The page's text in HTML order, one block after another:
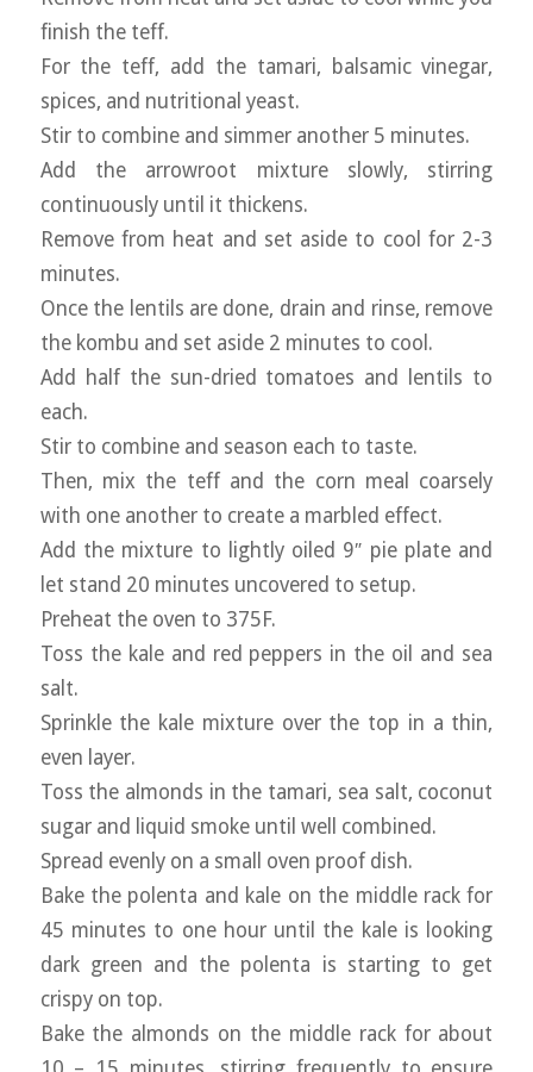
finish the teff.
For the teff, add the tamari, balsamic vinegar,
spices, and nutritional yeast.
Stir to combine and simmer another 5 minutes.
Add the arrowroot mixture slowly, stirring
continuously until it thickens.
Remove from heat and set aside to cool for 2-3
minutes.
Once the lentils are done, drain and rinse, remove
the kombu and set aside 2 minutes to cool.
Add half the sun-dried tomatoes and lentils to
each.
Stir to combine and season each to taste.
Then, mix the teff and the corn meal coarsely
with one another to create a marbled effect.
Add the mixture to lightly oiled 9″ pie plate and
let stand 20 minutes uncovered to setup.
Preheat the oven to 375F.
Toss the kale and red peppers in the oil and sea
salt.
Sprinkle the kale mixture over the top in a thin,
even layer.
Toss the almonds in the tamari, sea salt, coconut
sugar and liquid smoke until well combined.
Spread evenly on a small oven proof dish.
Bake the polenta and kale on the middle rack for
45 minutes to one hour until the kale is looking
dark green and the polenta is starting to get
crispy on top.
Bake the almonds on the middle rack for about